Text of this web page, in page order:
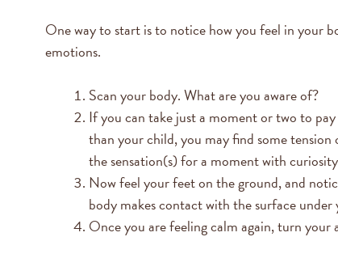
One way to start is to notice how you feel in your
emotions.
Scan your body. What are you aware of?
If you can take just a moment or two to
than your child, you may find some
the sensation(s) for a moment with
Now feel your feet on the ground, and
body makes contact with the surface under
Once you are feeling calm again, turn